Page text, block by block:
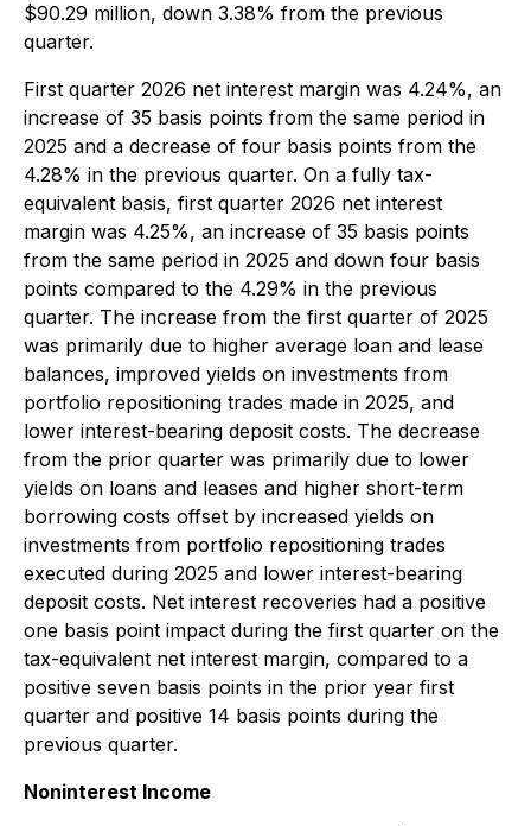
$90.29 million, down 3.38% from the previous
quarter.
First quarter 2026 net interest margin was 4.24%, an
increase of 35 basis points from the same period in
2025 and a decrease of four basis points from the
4.28% in the previous quarter. On a fully tax-
equivalent basis, first quarter 2026 net interest
margin was 4.25%, an increase of 35 basis points
from the same period in 2025 and down four basis
points compared to the 4.29% in the previous
quarter. The increase from the first quarter of 2025
was primarily due to higher average loan and lease
balances, improved yields on investments from
portfolio repositioning trades made in 2025, and
lower interest-bearing deposit costs. The decrease
from the prior quarter was primarily due to lower
yields on loans and leases and higher short-term
borrowing costs offset by increased yields on
investments from portfolio repositioning trades
executed during 2025 and lower interest-bearing
deposit costs. Net interest recoveries had a positive
one basis point impact during the first quarter on the
tax-equivalent net interest margin, compared to a
positive seven basis points in the prior year first
quarter and positive 14 basis points during the
previous quarter.
Noninterest Income